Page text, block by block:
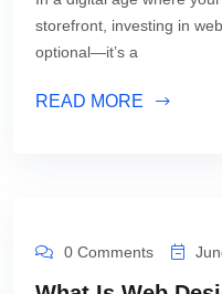
storefront, investing in
optional—it’s a
READ MORE
0 Comments